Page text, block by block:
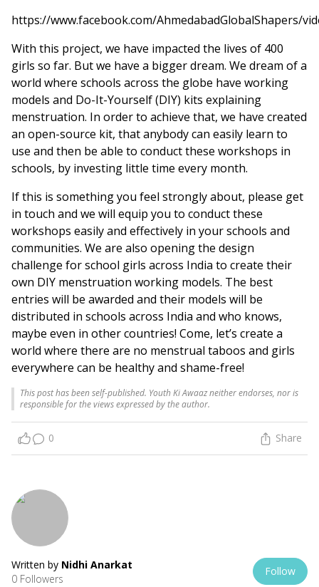
https://www.facebook.com/AhmedabadGlobalShapers/
With this project, we have impacted the lives of 400
girls so far. But we have a bigger dream. We dream of a
world where schools across the globe have working
models and Do-It-Yourself (DIY) kits explaining
menstruation. In order to achieve that, we have created
an open-source kit, that anybody can easily learn to
use and then be able to conduct these workshops in
schools, by investing little time every month.
If this is something you feel strongly about, please get
in touch and we will equip you to conduct these
workshops easily and effectively in your schools and
communities. We are also opening the design
challenge for school girls across India to create their
own DIY menstruation working models. The best
entries will be awarded and their models will be
distributed in schools across India and who knows,
maybe even in other countries! Come, let’s create a
world where there are no menstrual taboos and girls
everywhere can be healthy and shame-free!
This post has been self-published. Youth Ki Awaaz neither endorses, nor is
responsible for the views expressed by the author.
0 Share
Written by Nidhi Anarkat
0 Followers
Follow